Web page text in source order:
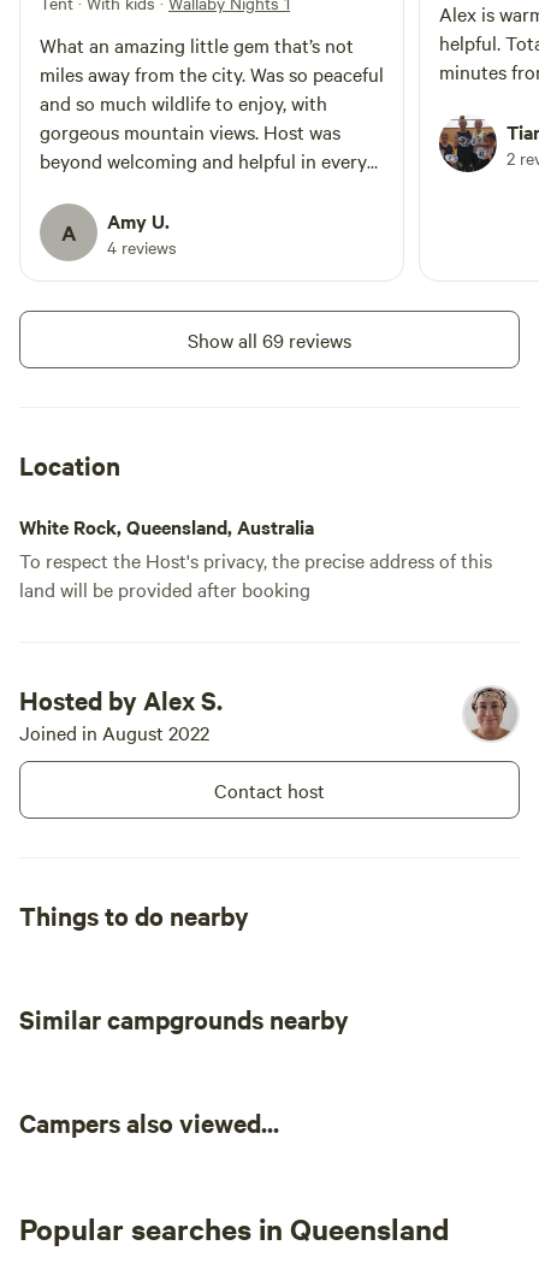
What an amazing little gem that’s not
miles away from the city. Was so peaceful
and so much wildlife to enjoy, with
gorgeous mountain views. Host was
beyond welcoming and helpful in every
A Amy U.
4 reviews
Alex is
helpful.
minutes
2
Show all 69 reviews
Location
White Rock, Queensland, Australia
To respect the Host's privacy, the precise address of this
land will be provided after booking
Hosted by Alex S.
Joined in August 2022
Contact host
Things to do nearby
Similar campgrounds nearby
Campers also viewed...
Popular searches in Queensland